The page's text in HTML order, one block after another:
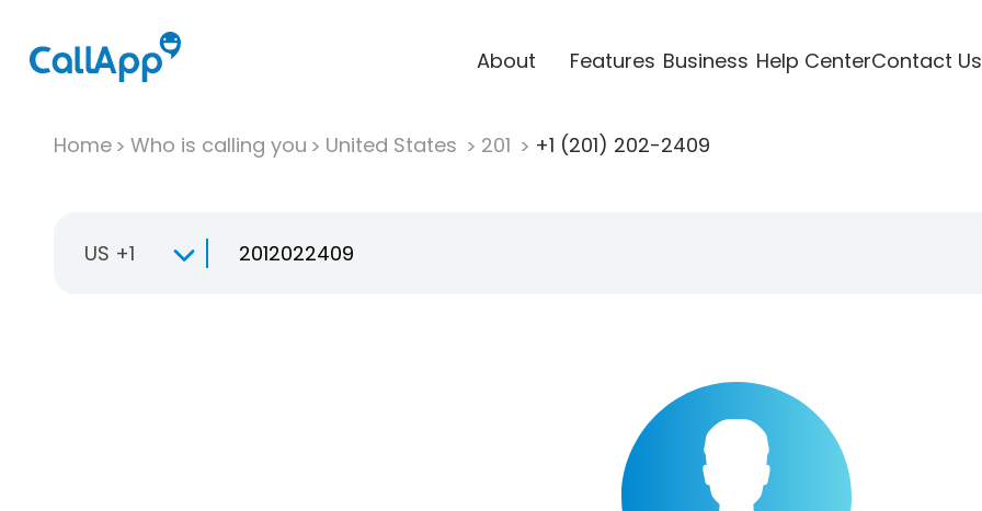
About Features Business Help CenterContact Us
Home Who is calling you United States 201 +1 (201) 202-2409
US +1